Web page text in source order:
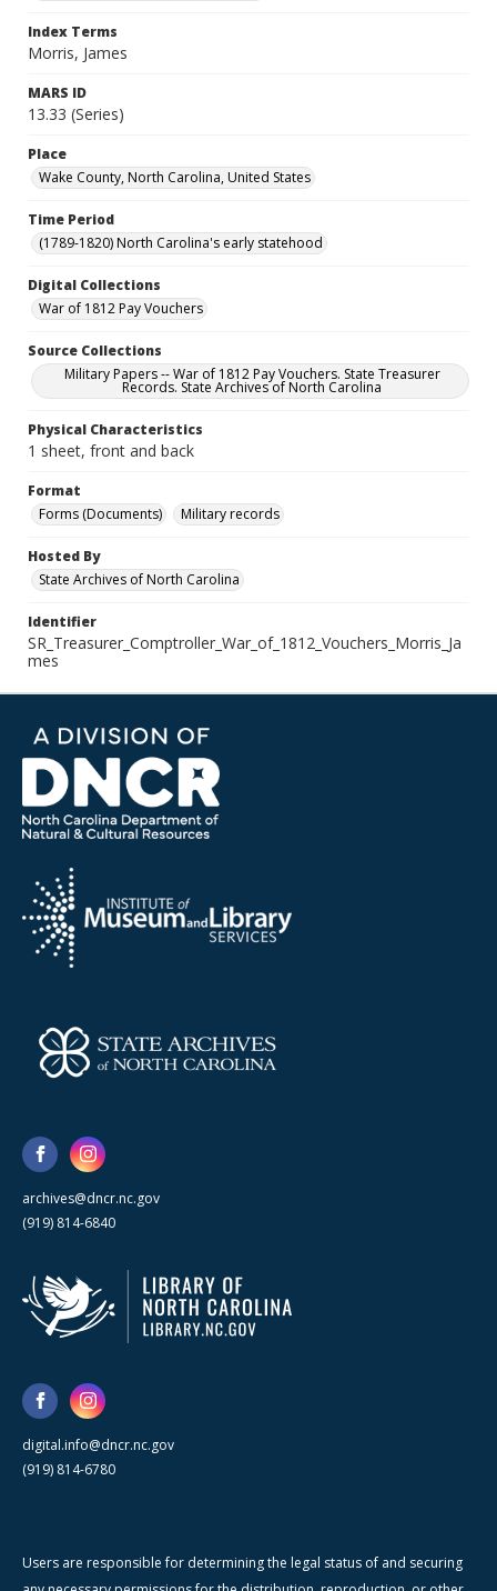
Index Terms
Morris, James
MARS ID
13.33 (Series)
Place
Wake County, North Carolina, United States
Time Period
(1789-1820) North Carolina's early statehood
Digital Collections
War of 1812 Pay Vouchers
Source Collections
Military Papers -- War of 1812 Pay Vouchers. State Treasurer
Records. State Archives of North Carolina
Physical Characteristics
1 sheet, front and back
Format
Forms (Documents)
Military records
Hosted By
State Archives of North Carolina
Identifier
SR_Treasurer_Comptroller_War_of_1812_Vouchers_Morris_Ja
mes
archives@dncr.nc.gov
(919) 814-6840
digital.info@dncr.nc.gov
(919) 814-6780
Users are responsible for determining the legal status of and securing